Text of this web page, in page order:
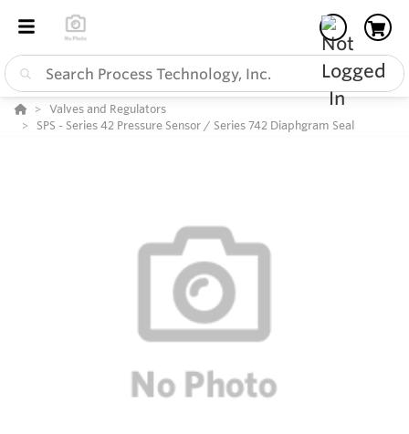
Valves and Regulators
SPS - Series 42 Pressure Sensor / Series 742 Diaphgram Seal